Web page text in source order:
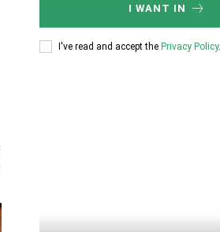
I WANT IN
I've read and accept the Privacy Policy.